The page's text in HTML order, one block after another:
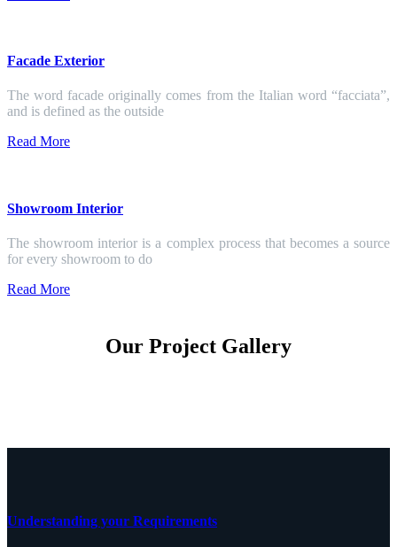
Facade Exterior
The word facade originally comes from the Italian word “facciata”,
and is defined as the outside
Read More
Showroom Interior
The showroom interior is a complex process that becomes a source
for every showroom to do
Read More
Our Project Gallery
Understanding your Requirements